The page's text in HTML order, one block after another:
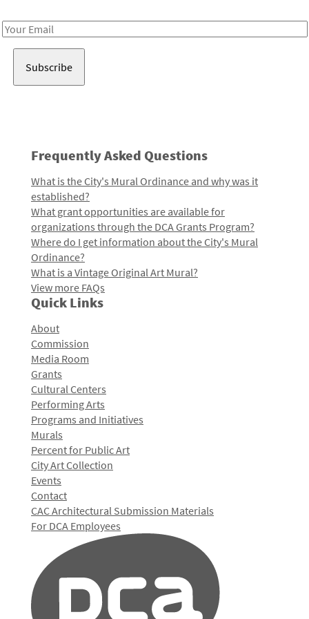
Email
Frequently Asked Questions
What is the City's Mural Ordinance and why was it
established?
What grant opportunities are available for
organizations through the DCA Grants Program?
Where do I get information about the City's Mural
Ordinance?
What is a Vintage Original Art Mural?
View more FAQs
Quick Links
About
Commission
Media Room
Grants
Cultural Centers
Performing Arts
Programs and Initiatives
Murals
Percent for Public Art
City Art Collection
Events
Contact
CAC Architectural Submission Materials
For DCA Employees